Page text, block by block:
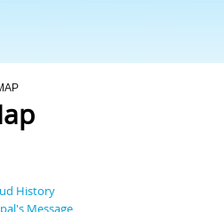
History
Message